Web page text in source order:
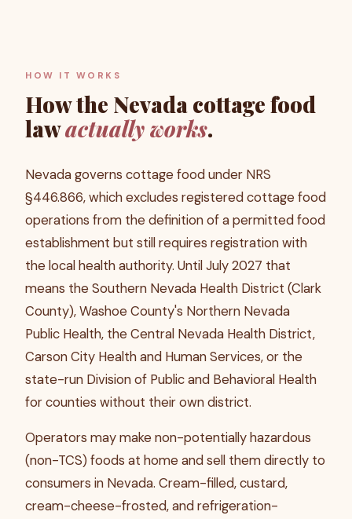
HOW IT WORKS
How the Nevadacottage food
lawactually works.
Nevada governs cottage food under NRS
§446.866, which excludes registered cottage food
operations from the definition of a permitted food
establishment but still requires registration with
the local health authority. Until July 2027 that
means the Southern Nevada Health District (Clark
County), Washoe County's Northern Nevada
Public Health, the Central Nevada Health District,
Carson City Health and Human Services, or the
state-run Division of Public and Behavioral Health
for counties without their own district.
Operators may make non-potentially hazardous
(non-TCS) foods at home and sell them directly to
consumers in Nevada. Cream-filled, custard,
cream-cheese-frosted, and refrigeration-